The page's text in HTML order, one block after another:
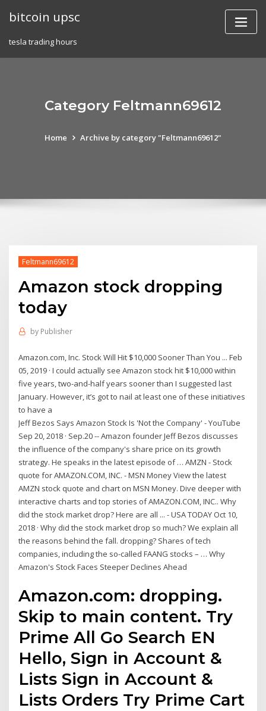
bitcoin upsc
tesla trading hours
Category Feltmann69612
Home Archive by category "Feltmann69612"
Feltmann69612
Amazon stock dropping
today
by Publisher
Amazon.com, Inc. Stock Will Hit $10,000 Sooner Than You ... Feb
05, 2019 · I could actually see Amazon stock hit $10,000 within
five years, two-and-half years sooner than I suggested last
January. However, it’s got to nail at least one of these initiatives
to have a
Jeff Bezos Says Amazon Stock Is 'Not the Company' - YouTube
Sep 20, 2018 · Sep.20 -- Amazon founder Jeff Bezos discusses
the influence of the company's share price on its growth
strategy. He speaks in the latest episode of … AMZN - Stock
quote for AMAZON.COM, INC. - MSN Money View the latest
AMZN stock quote and chart on MSN Money. Dive deeper with
interactive charts and top stories of AMAZON.COM, INC.. Why
did the stock market drop? Here are all ... - USA TODAY Oct 10,
2018 · Why did the stock market drop so much? We explain all
the reasons behind the fall. dropping? Shares of tech
companies, including the so-called FAANG stocks – … Why
Amazon's Stock Faces Steeper Declines Ahead
Amazon.com: dropping.
Skip to main content. Try
Prime All Go Search EN
Hello, Sign in Account &
Lists Sign in Account &
Lists Orders Try Prime Cart